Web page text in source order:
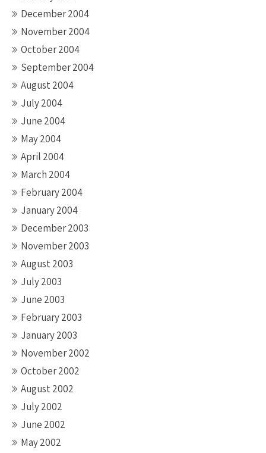
December 2004
November 2004
October 2004
September 2004
August 2004
July 2004
June 2004
May 2004
April 2004
March 2004
February 2004
January 2004
December 2003
November 2003
August 2003
July 2003
June 2003
February 2003
January 2003
November 2002
October 2002
August 2002
July 2002
June 2002
May 2002